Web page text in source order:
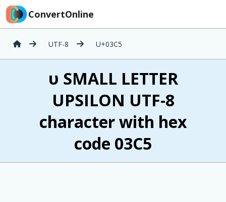
ConvertOnline
UTF-8 U+03C5
υ SMALL LETTER
UPSILON UTF-8
character with hex
code 03C5